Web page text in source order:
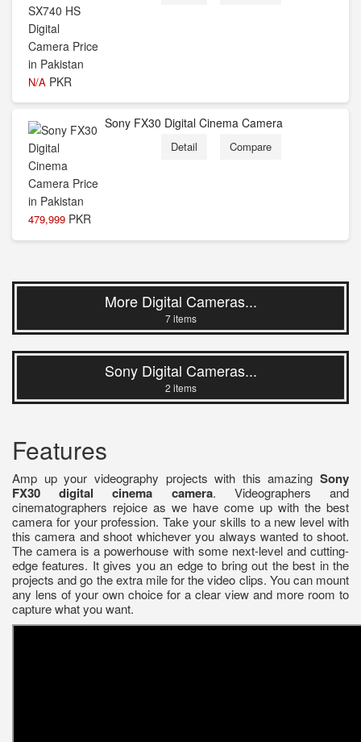
N/A PKR
479,999 PKR
Sony FX30 Digital Cinema Camera
Detail Compare
More Digital Cameras...
7 items
Sony Digital Cameras...
2 items
Features
Amp up your videography projects with this amazing Sony
FX30 digital cinema camera. Videographers and
cinematographers rejoice as we have come up with the best
camera for your profession. Take your skills to a new level with
this camera and shoot whichever you always wanted to shoot.
The camera is a powerhouse with some next-level and cutting-
edge features. It gives you an edge to bring out the best in the
projects and go the extra mile for the video clips. You can mount
any lens of your own choice for a clear view and more room to
capture what you want.